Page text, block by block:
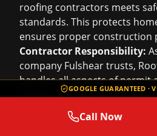
GOOGLE GUARANTEED ·
Call Now
roofing contractors meets
standards. This protects
ensures proper construction
Contractor Responsibility:
company Fulshear trusts,
handles all aspects of permit
clients. We prepare and
provide necessary
work, material